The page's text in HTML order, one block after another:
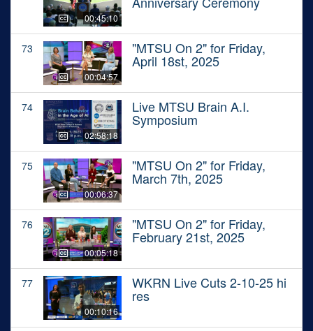
00:45:10
73
00:04:57
"MTSU On 2" for Friday,
April 18st, 2025
74
02:58:18
Live MTSU Brain A.I.
Symposium
75
00:06:37
"MTSU On 2" for Friday,
March 7th, 2025
76
00:05:18
"MTSU On 2" for Friday,
February 21st, 2025
77
00:10:16
WKRN Live Cuts 2-10-25 hi
res